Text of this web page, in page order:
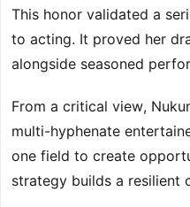
This honor validated a
to acting. It proved her
alongside seasoned
From a critical view,
multi-hyphenate
one field to create
strategy builds a resilient